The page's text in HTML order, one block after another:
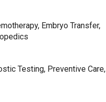
Embryo Transfer,
Testing, Preventive Care,